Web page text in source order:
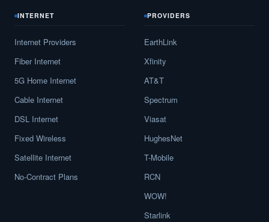
INTERNET
Internet Providers
Fiber Internet
5G Home Internet
Cable Internet
DSL Internet
Fixed Wireless
Satellite Internet
No-Contract Plans
PROVIDERS
EarthLink
Xfinity
AT&T
Spectrum
Viasat
HughesNet
T-Mobile
RCN
WOW!
Starlink